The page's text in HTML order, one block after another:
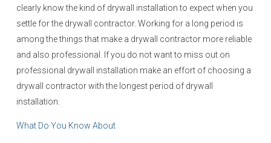
clearly know the kind of drywall installation to expect when you
settle for the drywall contractor. Working for a long period is
among the things that make a drywall contractor more reliable
and also professional. If you do not want to miss out on
professional drywall installation make an effort of choosing a
drywall contractor with the longest period of drywall
installation.
What Do You Know About